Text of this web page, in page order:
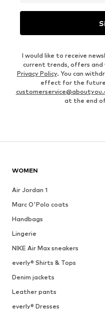
I would like to receive
current trends, offers and
Privacy Policy. You can
effect for the future
at the end
WOMEN
Air Jordan 1
Marc O'Polo coats
Handbags
Lingerie
NIKE Air Max sneakers
everly® Shirts & Tops
Denim jackets
Leather pants
everly® Dresses